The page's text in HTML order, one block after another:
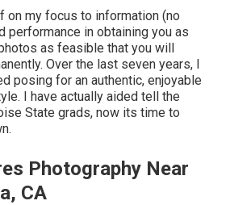
my focus to information (no
performance in obtaining you as
as feasible that you will
Over the last seven years, I
posing for an authentic, enjoyable
I have actually aided tell the
State grads, now its time to
Photography Near
CA